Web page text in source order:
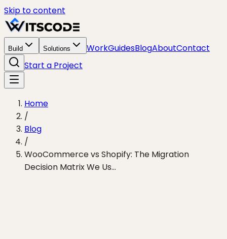
Skip to content
Build Solutions WorkGuidesBlogAboutContact
Start a Project
Home
/
Blog
/
WooCommerce vs Shopify: The Migration
Decision Matrix We Us...